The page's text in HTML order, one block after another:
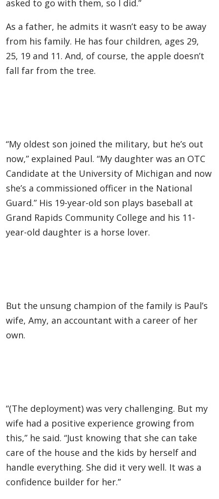
asked to go with them, so I did.”
As a father, he admits it wasn’t easy to be away
from his family. He has four children, ages 29,
25, 19 and 11. And, of course, the apple doesn’t
fall far from the tree.
“My oldest son joined the military, but he’s out
now,” explained Paul. “My daughter was an OTC
Candidate at the University of Michigan and now
she’s a commissioned officer in the National
Guard.” His 19-year-old son plays baseball at
Grand Rapids Community College and his 11-
year-old daughter is a horse lover.
But the unsung champion of the family is Paul’s
wife, Amy, an accountant with a career of her
own.
“(The deployment) was very challenging. But my
wife had a positive experience growing from
this,” he said. “Just knowing that she can take
care of the house and the kids by herself and
handle everything. She did it very well. It was a
confidence builder for her.”